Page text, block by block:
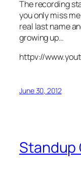
The recording
you only miss
real last name
growing up…
httpv://
June 30, 2012
Standup